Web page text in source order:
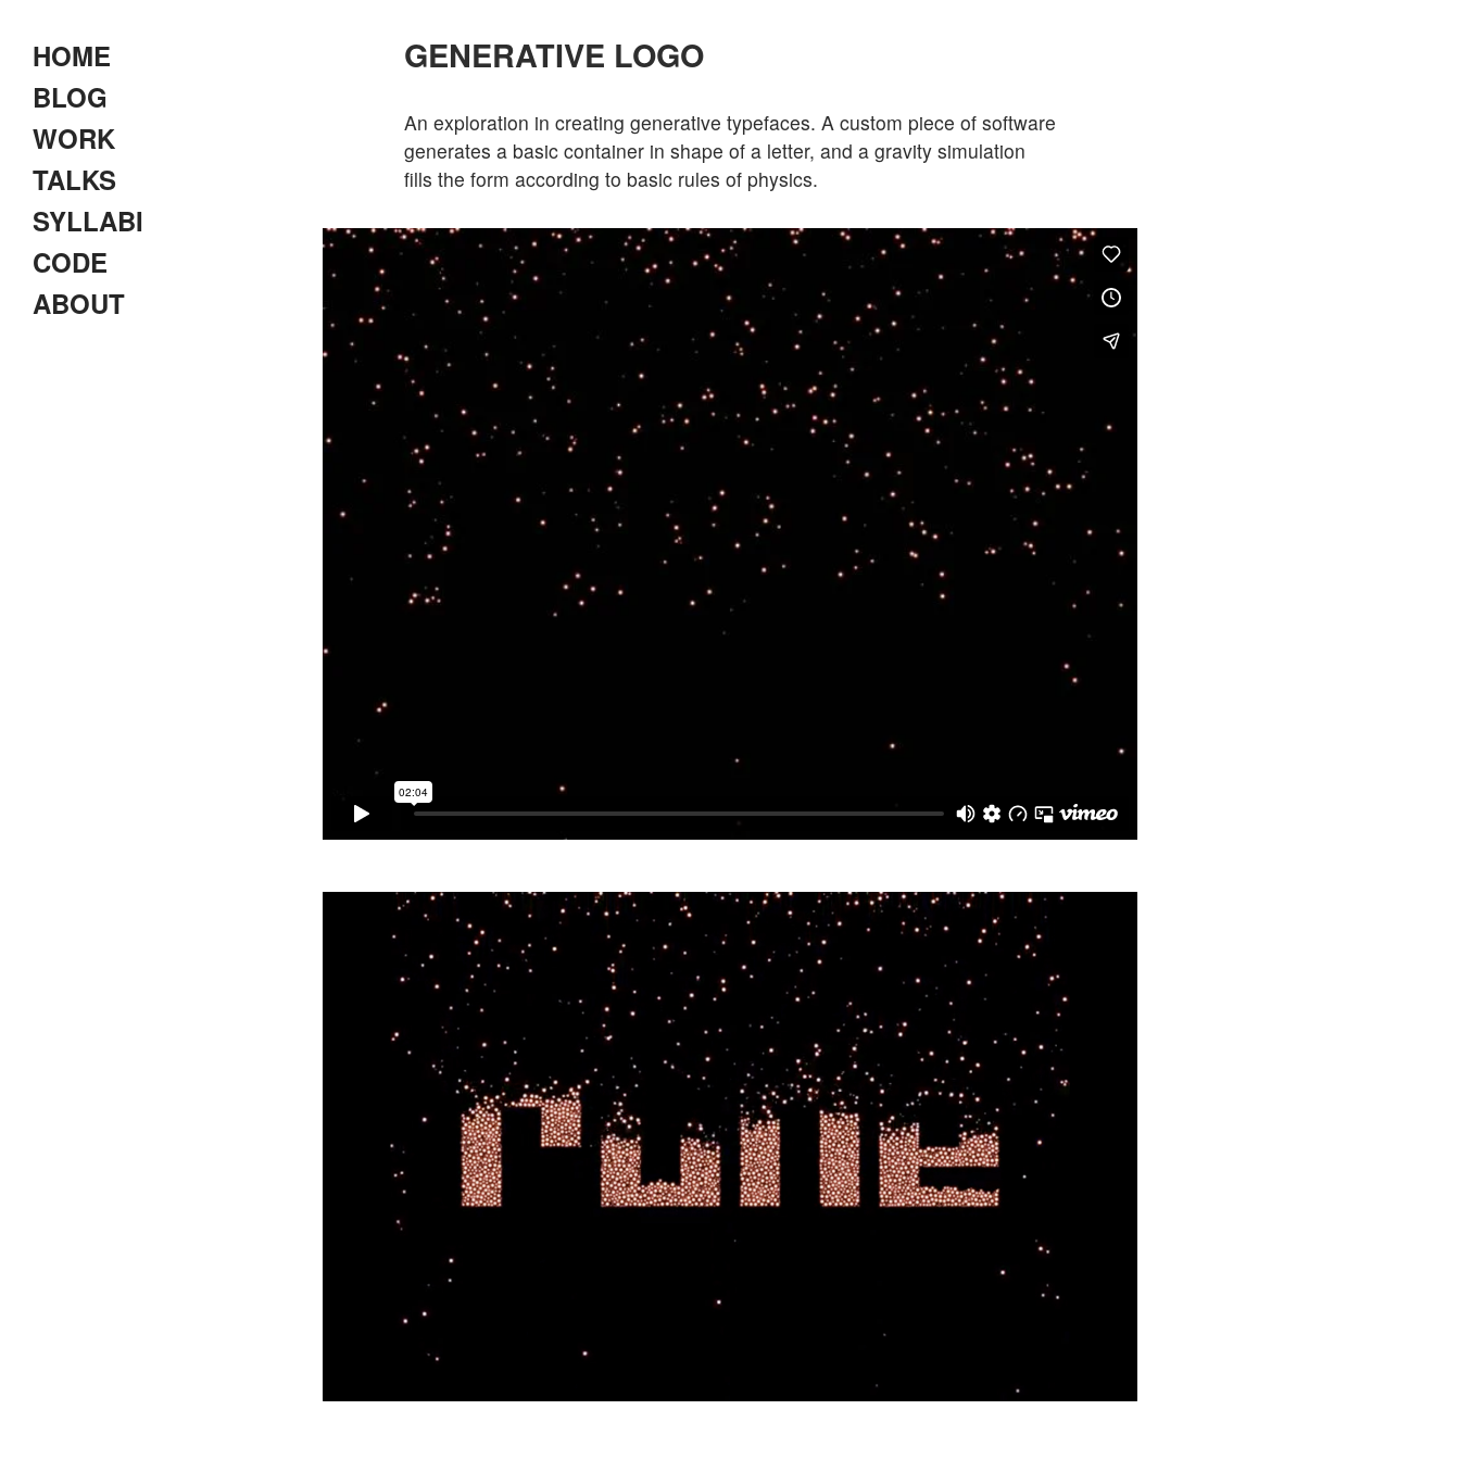
HOME
BLOG
WORK
TALKS
SYLLABI
CODE
ABOUT
GENERATIVE LOGO
An exploration in creating generative typefaces. A custom piece of software
generates a basic container in shape of a letter, and a gravity simulation
fills the form according to basic rules of physics.